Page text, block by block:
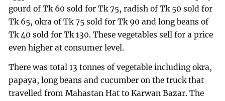
gourd of Tk 60 sold for Tk 75, radish of Tk 50 sold for
Tk 65, okra of Tk 75 sold for Tk 90 and long beans of
Tk 40 sold for Tk 130. These vegetables sell for a price
even higher at consumer level.
There was total 13 tonnes of vegetable including okra,
papaya, long beans and cucumber on the truck that
travelled from Mahastan Hat to Karwan Bazar. The